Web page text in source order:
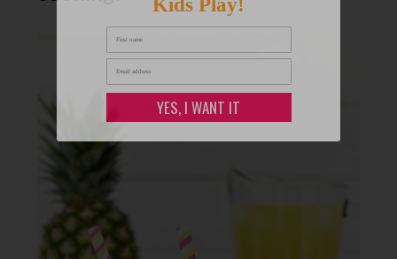
Kids Play!
YES, I WANT IT